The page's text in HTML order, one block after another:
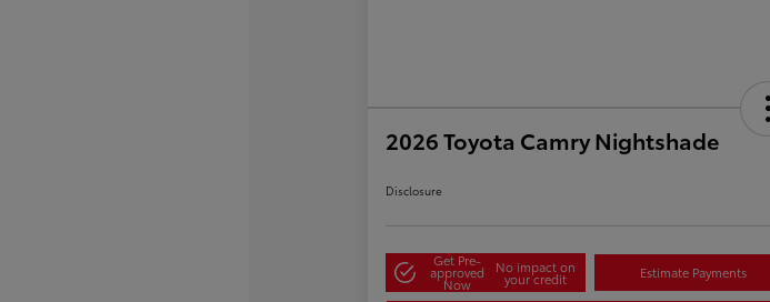
2026 Toyota Camry Nightshade
Disclosure
Get Pre-
approved
Now
No impact on
your credit Estimate Payments